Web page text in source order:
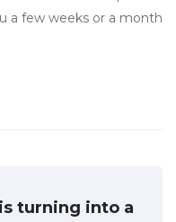
a few weeks or a month
turning into a